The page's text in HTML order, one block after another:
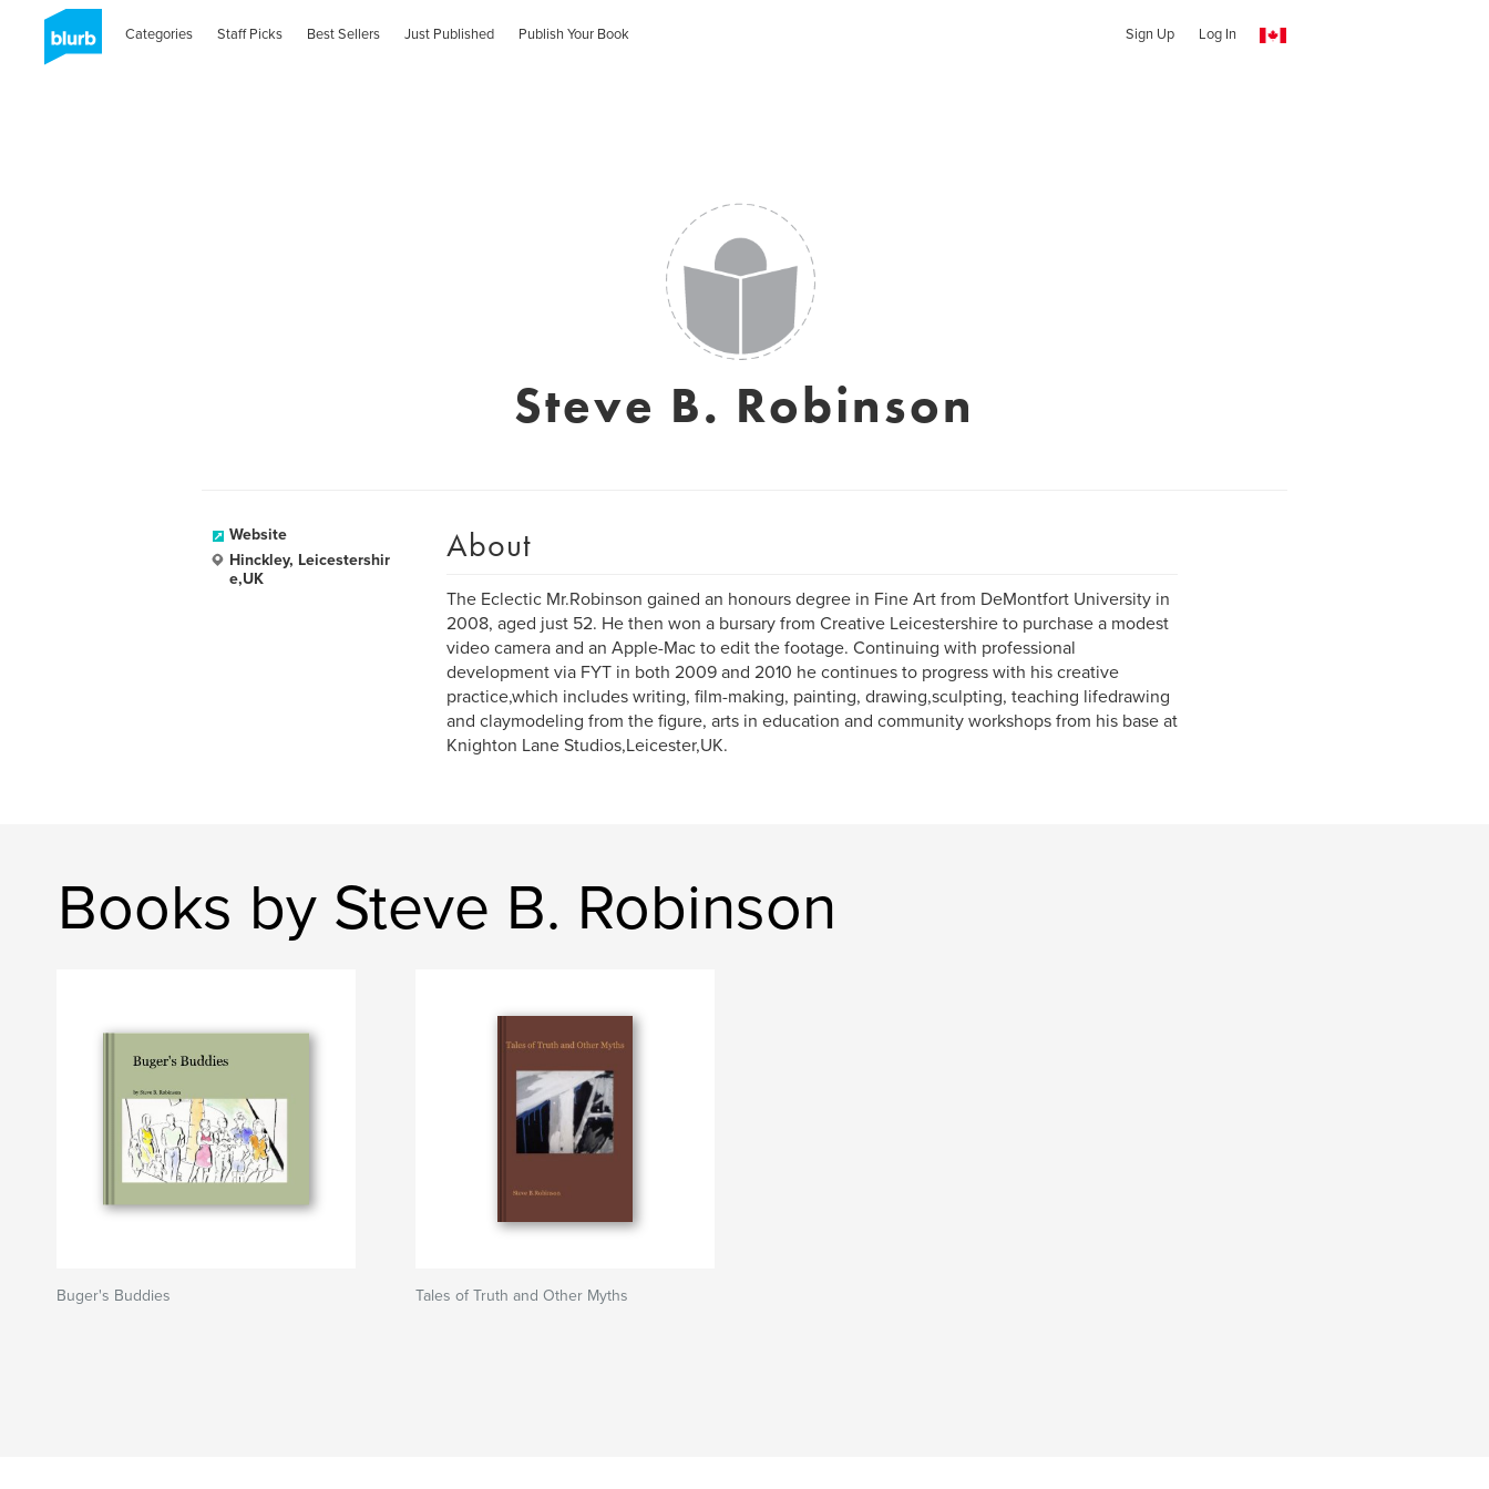
Categories Staff Picks Best Sellers Just Published Publish Your Book Sign Up Log In
Steve B. Robinson
Website
Hinckley, Leicestershir
e,UK
About
The Eclectic Mr.Robinson gained an honours degree in Fine Art from DeMontfort University in
2008, aged just 52. He then won a bursary from Creative Leicestershire to purchase a modest
video camera and an Apple-Mac to edit the footage. Continuing with professional
development via FYT in both 2009 and 2010 he continues to progress with his creative
practice,which includes writing, film-making, painting, drawing,sculpting, teaching lifedrawing
and claymodeling from the figure, arts in education and community workshops from his base at
Knighton Lane Studios,Leicester,UK.
Books by Steve B. Robinson
Buger's Buddies Tales of Truth and Other Myths